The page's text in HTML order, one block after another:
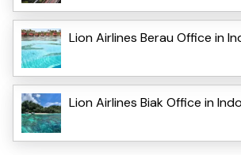
Lion Airlines Berau Office in
Lion Airlines Biak Office in